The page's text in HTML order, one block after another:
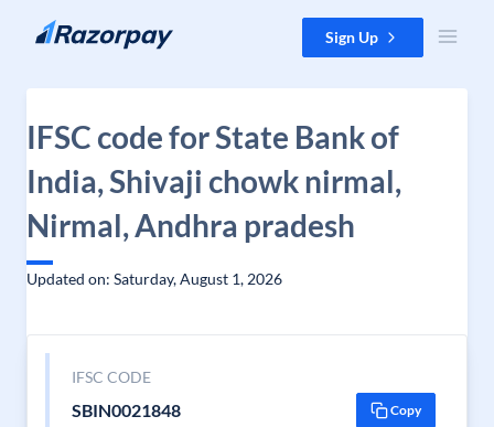
Skip to content Sign Up
IFSC code for State Bank of
India, Shivaji chowk nirmal,
Nirmal, Andhra pradesh
Updated on: Saturday, August 1, 2026
IFSC CODE
SBIN0021848 Copy